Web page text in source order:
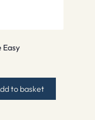
Easy
to basket